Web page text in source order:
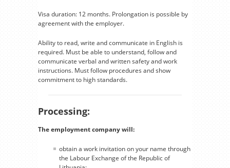
Visa duration: 12 months. Prolongation is possible by
agreement with the employer.
Ability to read, write and communicate in English is
required. Must be able to understand, follow and
communicate verbal and written safety and work
instructions. Must follow procedures and show
commitment to high standards.
Processing:
The employment company will:
obtain a work invitation on your name through
the Labour Exchange of the Republic of